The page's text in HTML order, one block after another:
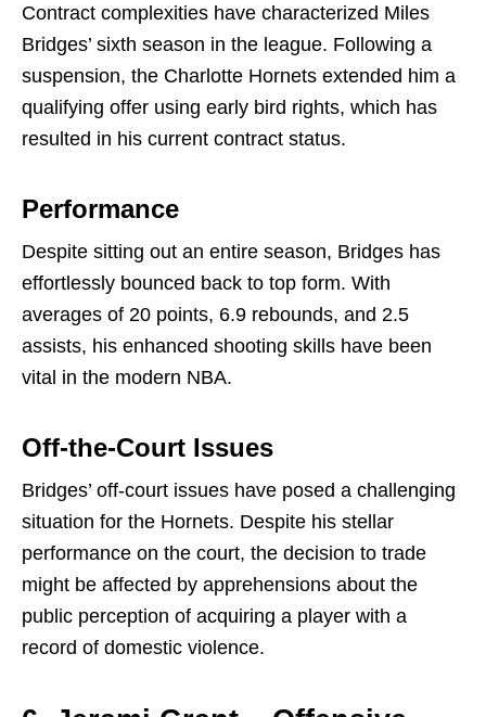
Contract complexities have characterized Miles
Bridges’ sixth season in the league. Following a
suspension, the Charlotte Hornets extended him a
qualifying offer using early bird rights, which has
resulted in his current contract status.
Performance
Despite sitting out an entire season, Bridges has
effortlessly bounced back to top form. With
averages of 20 points, 6.9 rebounds, and 2.5
assists, his enhanced shooting skills have been
vital in the modern NBA.
Off-the-Court Issues
Bridges’ off-court issues have posed a challenging
situation for the Hornets. Despite his stellar
performance on the court, the decision to trade
might be affected by apprehensions about the
public perception of acquiring a player with a
record of domestic violence.